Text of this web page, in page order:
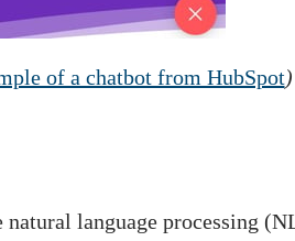
of a chatbot from HubSpot)
language processing